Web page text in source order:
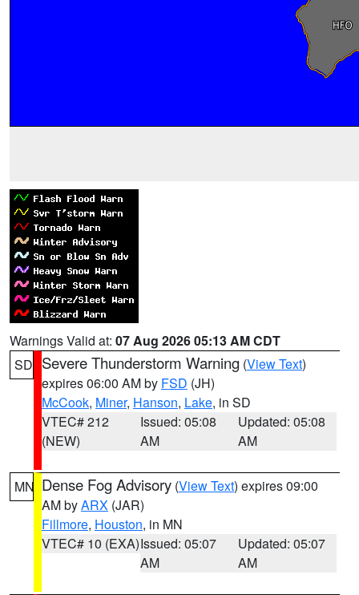
Warnings Valid at: 07 Aug 2026 05:13 AM CDT
SD Severe Thunderstorm Warning (View Text)
expires 06:00 AM by FSD (JH)
McCook, Miner, Hanson, Lake, in SD
VTEC# 212
(NEW)
Issued: 05:08
AM
Updated: 05:08
AM
MN Dense Fog Advisory (View Text) expires 09:00
AM byARX (JAR)
Fillmore, Houston, in MN
VTEC# 10 (EXA)Issued: 05:07
AM
Updated: 05:07
AM